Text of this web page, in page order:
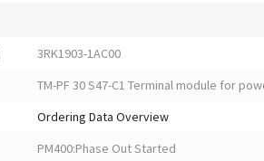
3RK1903-1AC00
TM-PF 30 S47-C1 Terminal module for
Ordering Data Overview
PM400:Phase Out Started